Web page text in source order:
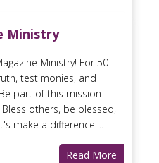
Ministry
Ministry! For 50
testimonies, and
part of this mission—
others, be blessed,
make a difference!...
Read More